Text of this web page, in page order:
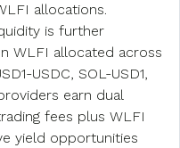
allocations.
is further
WLFI allocated across
USDC, SOL-USD1,
earn dual
fees plus WLFI
yield opportunities